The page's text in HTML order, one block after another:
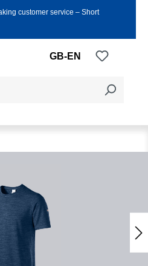
customer service ‒ Short
GB-EN You